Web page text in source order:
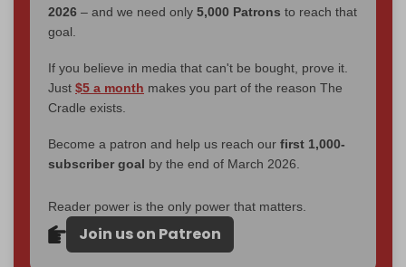
2026 – and we need only 5,000 Patrons to reach that
goal.
If you believe in media that can't be bought, prove it.
Just $5 a month makes you part of the reason The
Cradle exists.
Become a patron and help us reach our first 1,000-
subscriber goal by the end of March 2026.
Reader power is the only power that matters.
Join us on Patreon